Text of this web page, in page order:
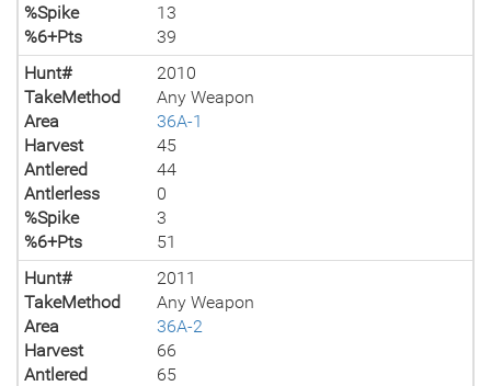
%Spike
13
%6+Pts
39
Hunt#
2010
TakeMethod
Any Weapon
Area
36A-1
Harvest
45
Antlered
44
Antlerless
0
%Spike
3
%6+Pts
51
Hunt#
2011
TakeMethod
Any Weapon
Area
36A-2
Harvest
66
Antlered
65